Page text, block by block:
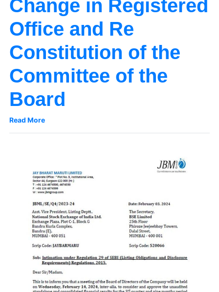
Change in Registered
Office and Re
Constitution of the
Committee of the
Board
Read More